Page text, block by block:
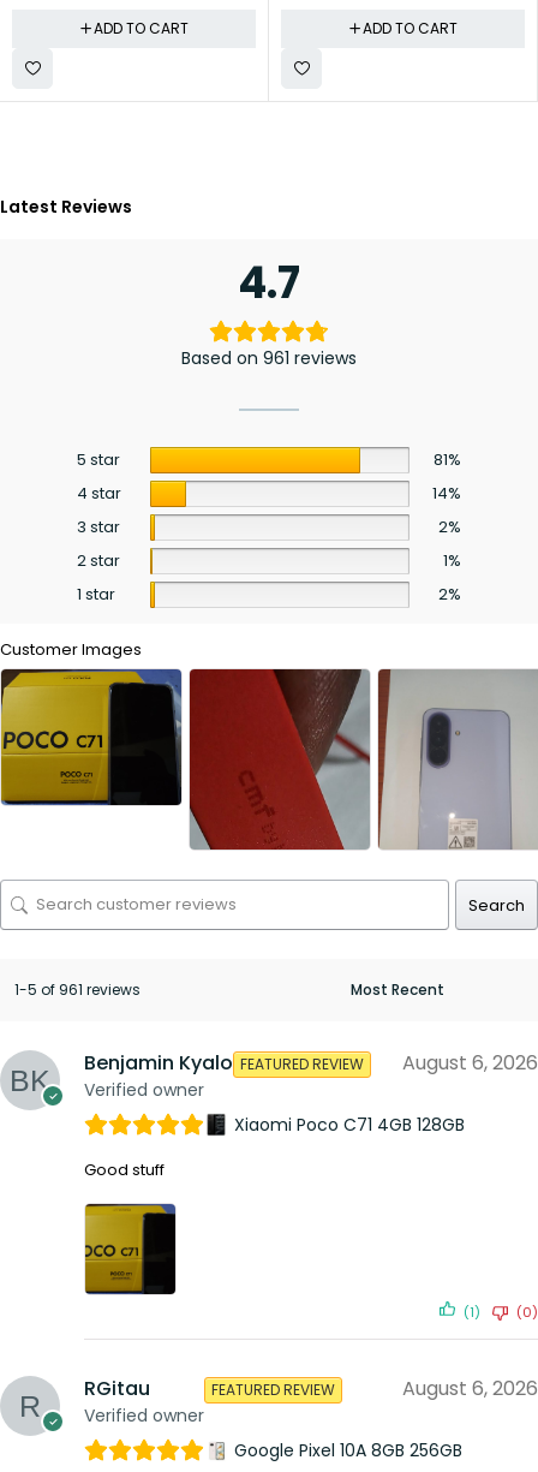
ADD TO CART ADD TO CART
Latest Reviews
4.7
Based on 961 reviews
5 star
81%
4 star
14%
3 star
2%
2 star
1%
1 star
2%
Customer Images
Search
1-5 of 961 reviews
Benjamin Kyalo
Verified owner
FEATURED REVIEW August 6, 2026
Xiaomi Poco C71 4GB 128GB
Good stuff
(1) (0)
RGitau
Verified owner
FEATURED REVIEW August 6, 2026
Google Pixel 10A 8GB 256GB